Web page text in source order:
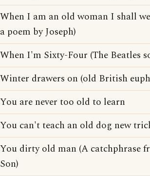
When I am an old woman I shall
a poem by Joseph)
When I'm Sixty-Four (The Beatles
Winter drawers on (old British
You are never too old to learn
You can't teach an old dog new
You dirty old man (A catchphrase
Son)